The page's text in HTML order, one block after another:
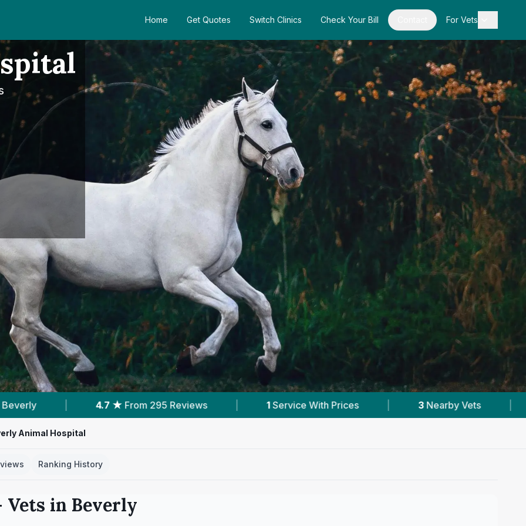
Home Get Quotes Switch Clinics Check Your Bill For Vets
Service With Prices Nearby Vets | VetsCompared.com
Animal Hospital
Ranking History
Vets in Beverly